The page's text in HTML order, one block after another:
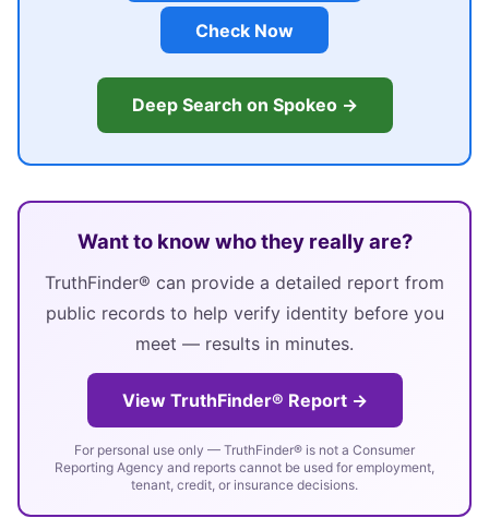
Check Now
Deep Search on Spokeo →
Want to know who they really are?
TruthFinder® can provide a detailed report from
public records to help verify identity before you
meet — results in minutes.
View TruthFinder® Report →
For personal use only — TruthFinder® is not a Consumer
Reporting Agency and reports cannot be used for employment,
tenant, credit, or insurance decisions.